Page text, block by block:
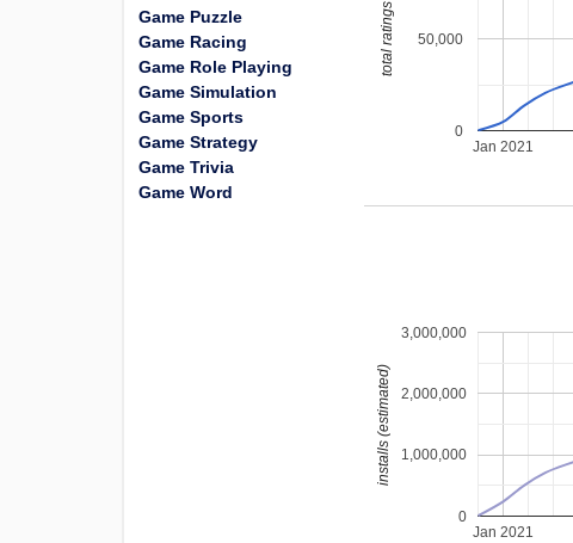
Jan 2021
0
50,000
total ratings
Jan 2021
0
1,000,000
2,000,000
3,000,000
installs (estimated)
Game Puzzle
Game Racing
Game Role Playing
Game Simulation
Game Sports
Game Strategy
Game Trivia
Game Word